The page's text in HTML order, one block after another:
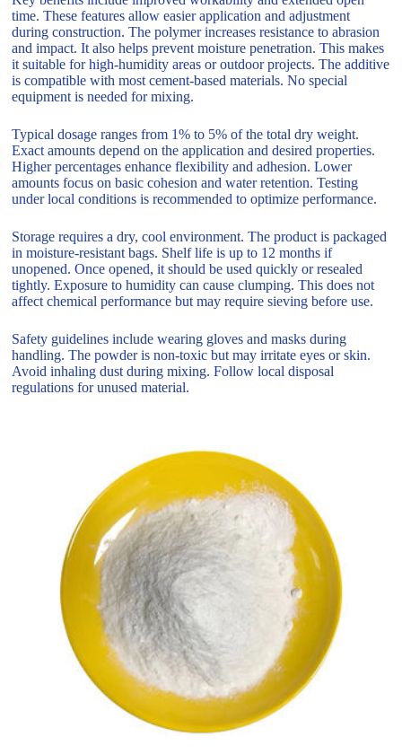
time. These features allow easier application and adjustment
during construction. The polymer increases resistance to abrasion
and impact. It also helps prevent moisture penetration. This makes
it suitable for high-humidity areas or outdoor projects. The additive
is compatible with most cement-based materials. No special
equipment is needed for mixing.
Typical dosage ranges from 1% to 5% of the total dry weight.
Exact amounts depend on the application and desired properties.
Higher percentages enhance flexibility and adhesion. Lower
amounts focus on basic cohesion and water retention. Testing
under local conditions is recommended to optimize performance.
Storage requires a dry, cool environment. The product is packaged
in moisture-resistant bags. Shelf life is up to 12 months if
unopened. Once opened, it should be used quickly or resealed
tightly. Exposure to humidity can cause clumping. This does not
affect chemical performance but may require sieving before use.
Safety guidelines include wearing gloves and masks during
handling. The powder is non-toxic but may irritate eyes or skin.
Avoid inhaling dust during mixing. Follow local disposal
regulations for unused material.